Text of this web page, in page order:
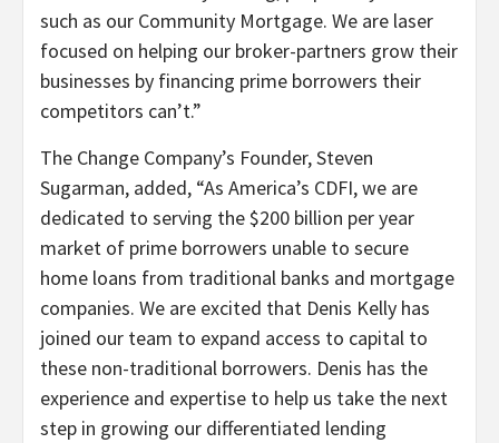
such as our Community Mortgage. We are laser
focused on helping our broker-partners grow their
businesses by financing prime borrowers their
competitors can’t.”
The Change Company’s Founder, Steven
Sugarman, added, “As America’s CDFI, we are
dedicated to serving the $200 billion per year
market of prime borrowers unable to secure
home loans from traditional banks and mortgage
companies. We are excited that Denis Kelly has
joined our team to expand access to capital to
these non-traditional borrowers. Denis has the
experience and expertise to help us take the next
step in growing our differentiated lending